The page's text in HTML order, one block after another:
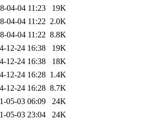
04-04 11:23
19K
04-04 11:22 2.0K
04-04 11:22 8.8K
12-24 16:38
19K
12-24 16:38
18K
12-24 16:28 1.4K
12-24 16:28 8.7K
05-03 06:09
24K
05-03 23:04
24K